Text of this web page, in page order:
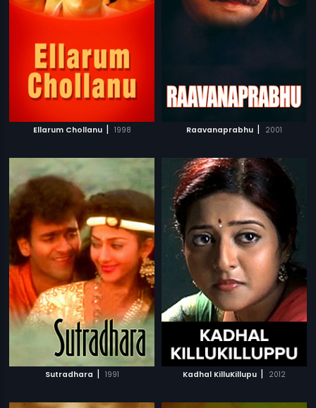
Ellarum Chollanu | 1998 Raavanaprabhu | 2001
Sutradhara | 1991 Kadhal KilluKillupu | 2012